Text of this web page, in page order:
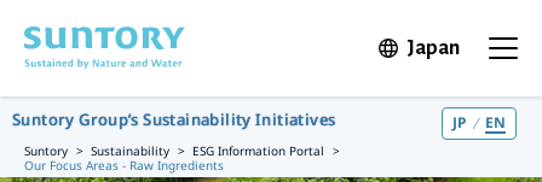
JapanOpen in
Open
Suntory Group’s Sustainability Initiatives JP EN
Suntory Sustainability
ESG Information Portal
Our Focus Areas - Raw Ingredients